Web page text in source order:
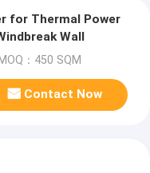
for Thermal Power
Wall
MOQ：450 SQM
Contact Now